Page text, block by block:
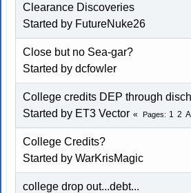
Clearance Discoveries
Started by FutureNuke26
Close but no Sea-gar?
Started by dcfowler
College credits DEP through
Started by ET3 Vector
Pages 1 2 All
College Credits?
Started by WarKrisMagic
college drop out...debt...